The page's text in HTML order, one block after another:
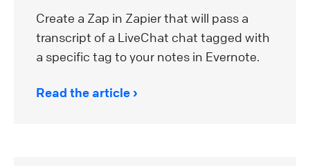
Create a Zap in Zapier that will pass a
transcript of a LiveChat chat tagged with
a specific tag to your notes in Evernote.
Read the article